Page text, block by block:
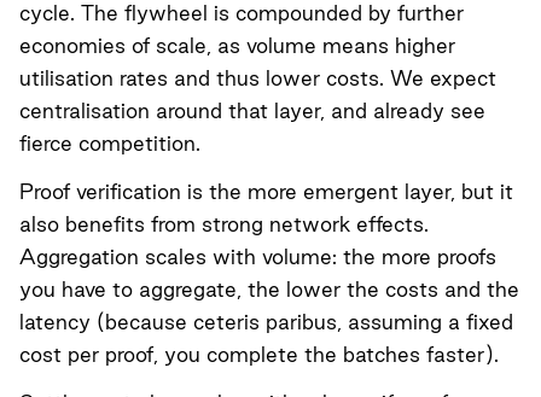
cycle. The flywheel is compounded by further
economies of scale, as volume means higher
utilisation rates and thus lower costs. We expect
centralisation around that layer, and already see
fierce competition.
Proof verification is the more emergent layer, but it
also benefits from strong network effects.
Aggregation scales with volume: the more proofs
you have to aggregate, the lower the costs and the
latency (because ceteris paribus, assuming a fixed
cost per proof, you complete the batches faster).